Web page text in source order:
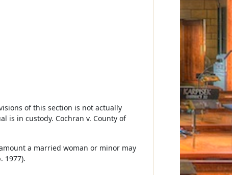
of this section is not actually
is in custody. Cochran v. County of
a married woman or minor may
1977).